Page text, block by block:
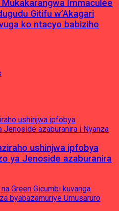
Immaculée
Gitifu w’Akagari
ko ntacyo babiziho
ushinjwa ipfobya
ya Jenoside azaburanira